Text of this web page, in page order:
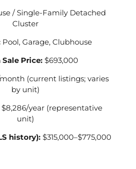
/ Single-Family Detached
Cluster
Pool, Garage, Clubhouse
Sale Price: $693,000
(current listings; varies
by unit)
year (representative
unit)
history):$315,000–$775,000